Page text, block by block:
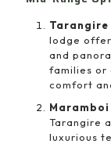
Tarangire
lodge
and
families or
comfort
Tarangire
luxurious